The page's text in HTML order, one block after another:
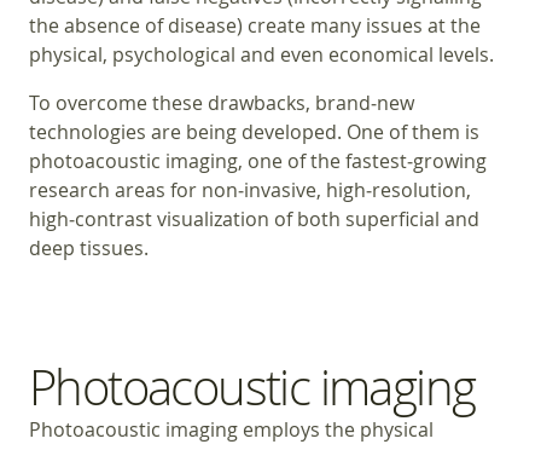
the absence of disease) create many issues at the
physical, psychological and even economical levels.
To overcome these drawbacks, brand‑new
technologies are being developed. One of them is
photoacoustic imaging, one of the fastest‑growing
research areas for non‑invasive, high‑resolution,
high‑contrast visualization of both superficial and
deep tissues.
Photoacoustic imaging
Photoacoustic imaging employs the physical